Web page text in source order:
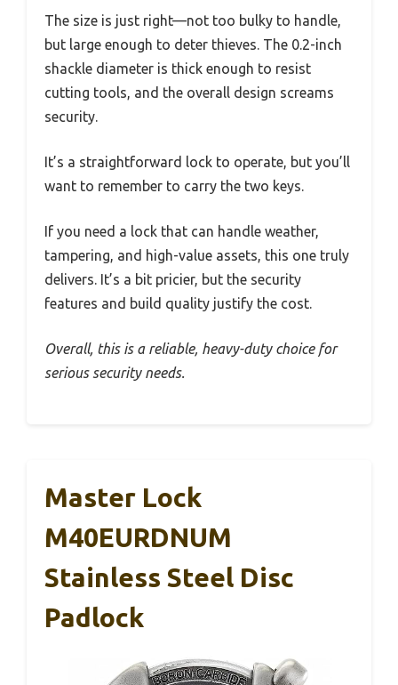
The size is just right—not too bulky to handle,
but large enough to deter thieves. The 0.2-inch
shackle diameter is thick enough to resist
cutting tools, and the overall design screams
security.
It’s a straightforward lock to operate, but you’ll
want to remember to carry the two keys.
If you need a lock that can handle weather,
tampering, and high-value assets, this one truly
delivers. It’s a bit pricier, but the security
features and build quality justify the cost.
Overall, this is a reliable, heavy-duty choice for
serious security needs.
Master Lock
M40EURDNUM
Stainless Steel Disc
Padlock